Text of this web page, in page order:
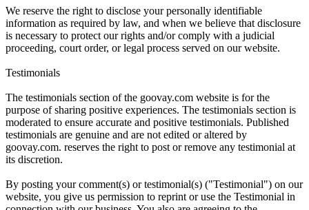
We reserve the right to disclose your personally identifiable
information as required by law, and when we believe that disclosure
is necessary to protect our rights and/or comply with a judicial
proceeding, court order, or legal process served on our website.
Testimonials
The testimonials section of the goovay.com website is for the
purpose of sharing positive experiences. The testimonials section is
moderated to ensure accurate and positive testimonials. Published
testimonials are genuine and are not edited or altered by
goovay.com. reserves the right to post or remove any testimonial at
its discretion.
By posting your comment(s) or testimonial(s) ("Testimonial") on our
website, you give us permission to reprint or use the Testimonial in